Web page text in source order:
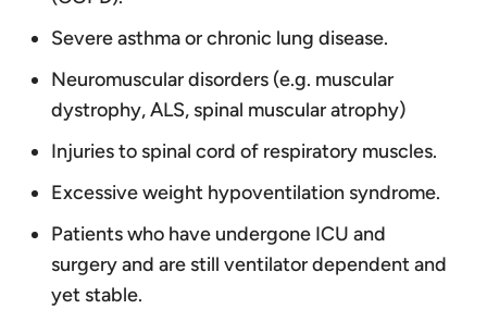
Severe asthma or chronic lung disease.
Neuromuscular disorders (e.g. muscular
dystrophy, ALS, spinal muscular atrophy)
Injuries to spinal cord of respiratory muscles.
Excessive weight hypoventilation syndrome.
Patients who have undergone ICU and
surgery and are still ventilator dependent and
yet stable.